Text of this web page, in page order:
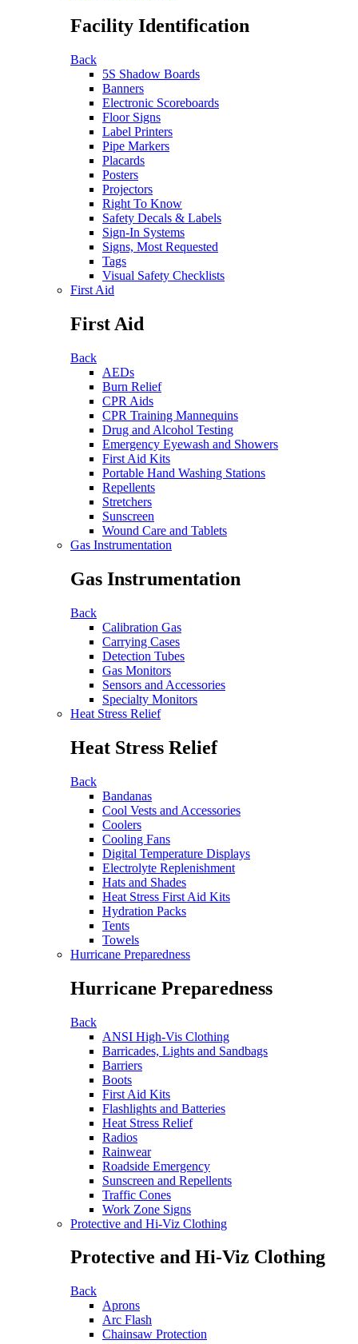
Facility Identification
Back
5S Shadow Boards
Banners
Electronic Scoreboards
Floor Signs
Label Printers
Pipe Markers
Placards
Posters
Projectors
Right To Know
Safety Decals & Labels
Sign-In Systems
Signs, Most Requested
Tags
Visual Safety Checklists
First Aid
First Aid
Back
AEDs
Burn Relief
CPR Aids
CPR Training Mannequins
Drug and Alcohol Testing
Emergency Eyewash and Showers
First Aid Kits
Portable Hand Washing Stations
Repellents
Stretchers
Sunscreen
Wound Care and Tablets
Gas Instrumentation
Gas Instrumentation
Back
Calibration Gas
Carrying Cases
Detection Tubes
Gas Monitors
Sensors and Accessories
Specialty Monitors
Heat Stress Relief
Heat Stress Relief
Back
Bandanas
Cool Vests and Accessories
Coolers
Cooling Fans
Digital Temperature Displays
Electrolyte Replenishment
Hats and Shades
Heat Stress First Aid Kits
Hydration Packs
Tents
Towels
Hurricane Preparedness
Hurricane Preparedness
Back
ANSI High-Vis Clothing
Barricades, Lights and Sandbags
Barriers
Boots
First Aid Kits
Flashlights and Batteries
Heat Stress Relief
Radios
Rainwear
Roadside Emergency
Sunscreen and Repellents
Traffic Cones
Work Zone Signs
Protective and Hi-Viz Clothing
Protective and Hi-Viz Clothing
Back
Aprons
Arc Flash
Chainsaw Protection